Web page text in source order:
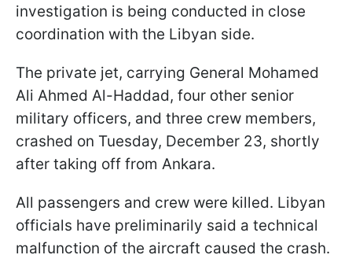
investigation is being conducted in close
coordination with the Libyan side.
The private jet, carrying General Mohamed
Ali Ahmed Al-Haddad, four other senior
military officers, and three crew members,
crashed on Tuesday, December 23, shortly
after taking off from Ankara.
All passengers and crew were killed. Libyan
officials have preliminarily said a technical
malfunction of the aircraft caused the crash.